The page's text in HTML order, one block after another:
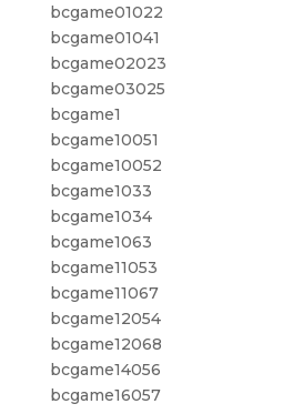
bcgame01022
bcgame01041
bcgame02023
bcgame03025
bcgame1
bcgame10051
bcgame10052
bcgame1033
bcgame1034
bcgame1063
bcgame11053
bcgame11067
bcgame12054
bcgame12068
bcgame14056
bcgame16057